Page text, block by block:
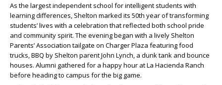
As the largest independent school for intelligent students with
learning differences, Shelton marked its 50th year of transforming
students’ lives with a celebration that reflected both school pride
and community spirit. The evening began with a lively Shelton
Parents’ Association tailgate on Charger Plaza featuring food
trucks, BBQ by Shelton parentJohn Lynch, a dunk tank and bounce
houses. Alumni gathered for a happy hour at La Hacienda Ranch
before heading to campus for the big game.